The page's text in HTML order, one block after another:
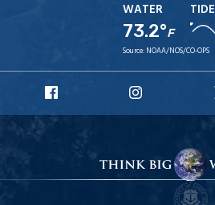
WATER
73.2°F
TIDE
Source: NOAA/NOS/CO-OPS
Facebook
Instagram